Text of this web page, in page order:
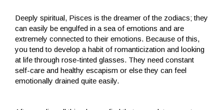
Deeply spiritual, Pisces is the dreamer of the zodiacs; they
can easily be engulfed in a sea of emotions and are
extremely connected to their emotions. Because of this,
you tend to develop a habit of romanticization and looking
at life through rose-tinted glasses. They need constant
self-care and healthy escapism or else they can feel
emotionally drained quite easily.